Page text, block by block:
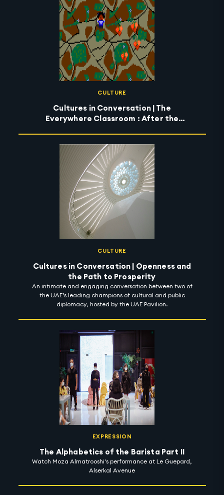
CULTURE
Cultures in Conversation | The
Everywhere Classroom : After the
CULTURE
Cultures in Conversation | Openness and
the Path to Prosperity
An intimate and engaging conversation between two of
the UAE’s leading champions of cultural and public
diplomacy, hosted by the UAE Pavilion.
EXPRESSION
The Alphabetics of the Barista Part II
Watch Moza Almatrooshi's performance at Le Guepard,
Alserkal Avenue